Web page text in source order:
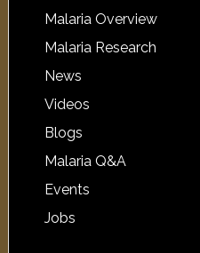
Malaria Overview
Malaria Research
News
Videos
Blogs
Malaria Q&A
Events
Jobs